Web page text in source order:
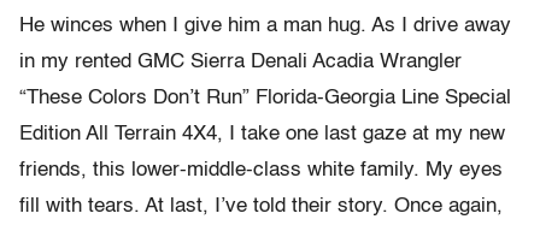
He winces when I give him a man hug. As I drive away
in my rented GMC Sierra Denali Acadia Wrangler
“These Colors Don’t Run” Florida-Georgia Line Special
Edition All Terrain 4X4, I take one last gaze at my new
friends, this lower-middle-class white family. My eyes
fill with tears. At last, I’ve told their story. Once again,